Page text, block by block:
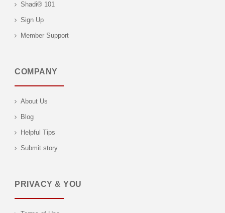
Shadi® 101
Sign Up
Member Support
COMPANY
About Us
Blog
Helpful Tips
Submit story
PRIVACY & YOU